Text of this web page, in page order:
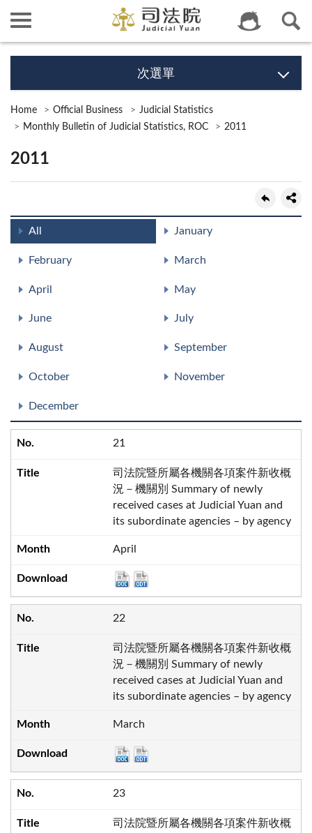
次選單
Home Official Business
Judicial Statistics
Monthly Bulletin of Judicial Statistics, ROC
2011
2011
All January
February March
April May
June July
August September
October November
December
21
司法院暨所屬各機關各項案件新收概
況－機關別 Summary of newly
received cases at Judicial Yuan and
its subordinate agencies – by agency
April
22
司法院暨所屬各機關各項案件新收概
況－機關別 Summary of newly
received cases at Judicial Yuan and
its subordinate agencies – by agency
March
23
司法院暨所屬各機關各項案件新收概